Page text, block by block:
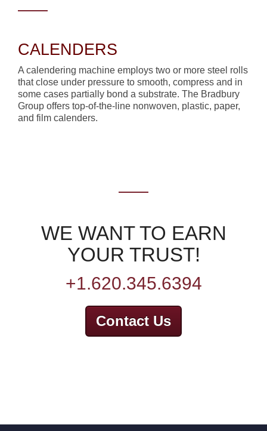
CALENDERS
A calendering machine employs two or more steel rolls
that close under pressure to smooth, compress and in
some cases partially bond a substrate. The Bradbury
Group offers top-of-the-line nonwoven, plastic, paper,
and film calenders.
WE WANT TO EARN
YOUR TRUST!
+1.620.345.6394
Contact Us